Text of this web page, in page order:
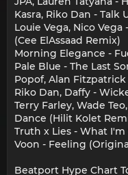
Kasra, Riko Dan - Talk
Louie Vega, Nico
(Cee ElAssaad Remix)
Morning Elegance -
Pale Blue - The Last
Popof, Alan
Riko Dan, Daffy -
Terry Farley, Wade
Dance (Hilit Kolet
Truth x Lies - What
Voon - Feeling
Beatport Hype Chart